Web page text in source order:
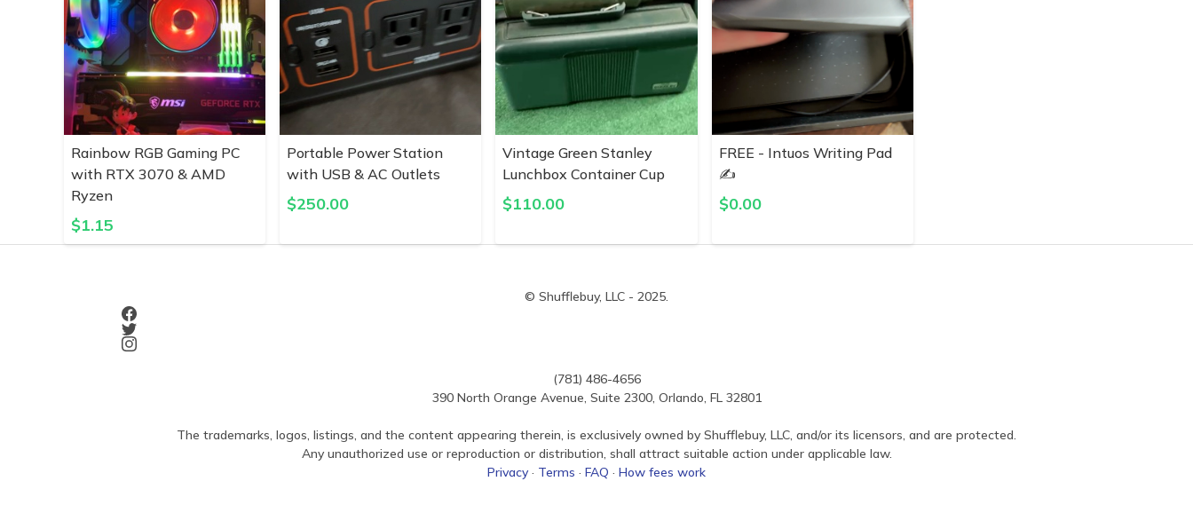
Rainbow RGB Gaming PC
with RTX 3070 & AMD
Ryzen
$1.15
Portable Power Station
with USB & AC Outlets
$250.00
Vintage Green Stanley
Lunchbox Container Cup
$110.00
FREE - Intuos Writing Pad
✍️
$0.00
© Shufflebuy, LLC - 2025.
(781) 486-4656
390 North Orange Avenue, Suite 2300, Orlando, FL 32801
The trademarks, logos, listings, and the content appearing therein, is exclusively owned by Shufflebuy, LLC, and/or its licensors, and are protected.
Any unauthorized use or reproduction or distribution, shall attract suitable action under applicable law.
Privacy · Terms · FAQ · How fees work